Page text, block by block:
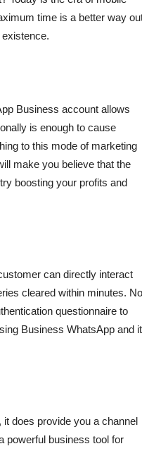
time is a better way
Business account allows
is enough to cause
to this mode of marketing
make you believe that the
boosting your profits and
can directly interact
cleared within minutes. No
questionnaire to
Business WhatsApp and it
does provide you a channel
powerful business tool for